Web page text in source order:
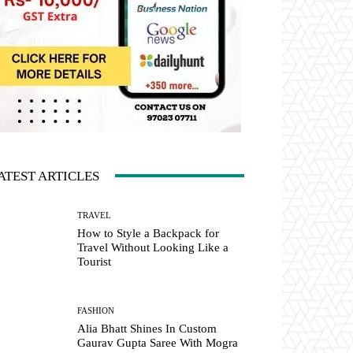
ARTICLES
TRAVEL
How to Style a Backpack for
Travel Without Looking Like a
Tourist
FASHION
Alia Bhatt Shines In Custom
Gaurav Gupta Saree With Mogra